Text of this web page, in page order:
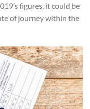
figures, it could be
of journey within the